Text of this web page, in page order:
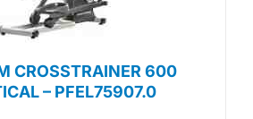
CROSSTRAINER 600
– PFEL75907.0